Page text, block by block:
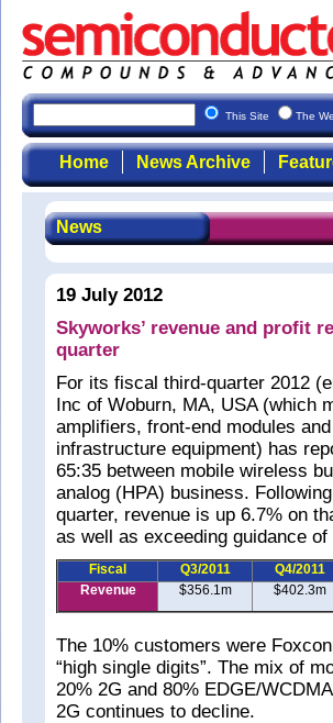
This Site The
Home News Archive
News
19 July 2012
Skyworks’ revenue and profit
quarter
For its fiscal third-quarter 2012
Inc of Woburn, MA, USA (which
amplifiers, front-end modules
infrastructure equipment) has
65:35 between mobile wireless
analog (HPA) business.
quarter, revenue is up 6.7% on
as well as exceeding guidance of
Fiscal Q3/2011 Q4/2011
Revenue
$356.1m $402.3m
The 10% customers were
“high single digits”. The mix of
20% 2G and 80% EDGE/
2G continues to decline.